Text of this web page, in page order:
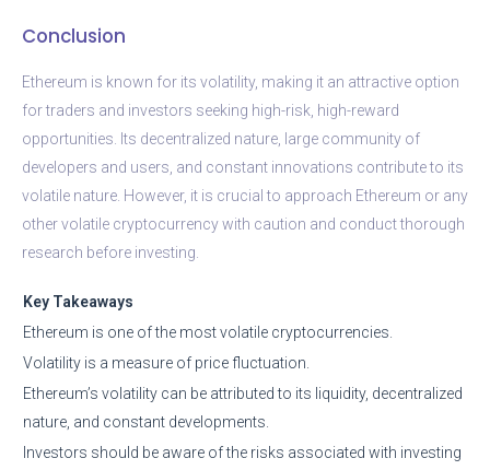
Conclusion
Ethereum is known for its volatility, making it an attractive option
for traders and investors seeking high-risk, high-reward
opportunities. Its decentralized nature, large community of
developers and users, and constant innovations contribute to its
volatile nature. However, it is crucial to approach Ethereum or any
other volatile cryptocurrency with caution and conduct thorough
research before investing.
Key Takeaways
Ethereum is one of the most volatile cryptocurrencies.
Volatility is a measure of price fluctuation.
Ethereum’s volatility can be attributed to its liquidity, decentralized
nature, and constant developments.
Investors should be aware of the risks associated with investing